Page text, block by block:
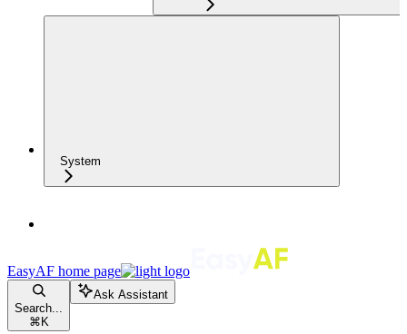
System
EasyAF home page
Search...
⌘ K
Ask Assistant